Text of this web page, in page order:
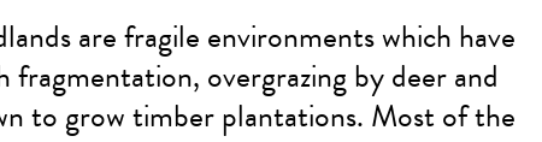
are fragile environments which have
overgrazing by deer and
to grow timber plantations. Most of the